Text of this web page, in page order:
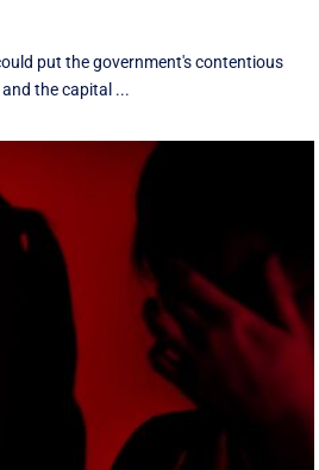
put the government's contentious
the capital ...